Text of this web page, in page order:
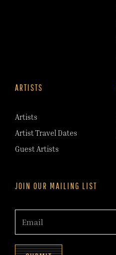
ARTISTS
Artists
Artist Travel Dates
Guest Artists
JOIN OUR MAILING LIST